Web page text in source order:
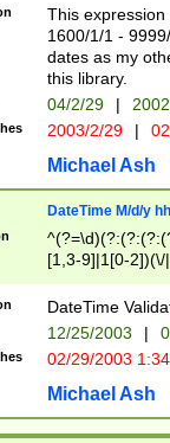
(?:0?[1-
This
1600/1/1 -
dates as my
this library.
04/2/29 |
2003/2/29 |
Michael Ash
DateTime M/d/y
[1,3-9]|1[0-
(?:0?2(\/|-
(?:0?[1-
9]|[2-
{0,2}(\
DateTime
12/25/2003 |
02/29/2003
Michael Ash